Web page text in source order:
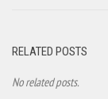
RELATED POSTS
No related posts.